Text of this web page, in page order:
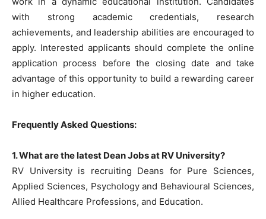
with strong academic credentials, research
achievements, and leadership abilities are encouraged to
apply. Interested applicants should complete the online
application process before the closing date and take
advantage of this opportunity to build a rewarding career
in higher education.
Frequently Asked Questions:
1. What are the latest Dean Jobs at RV University?
RV University is recruiting Deans for Pure Sciences,
Applied Sciences, Psychology and Behavioural Sciences,
Allied Healthcare Professions, and Education.